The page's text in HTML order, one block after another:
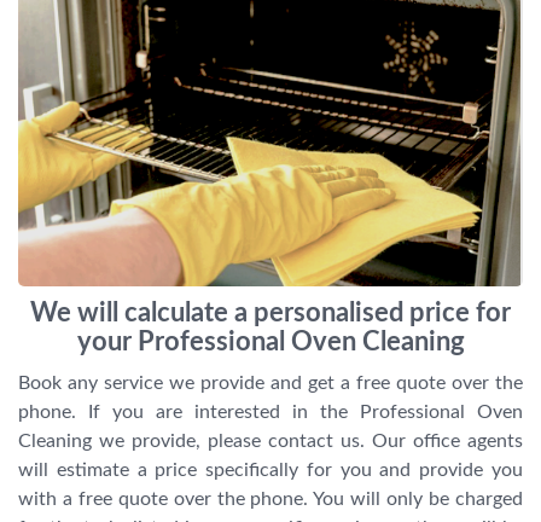
We will calculate a personalised price for
your Professional Oven Cleaning
Book any service we provide and get a free quote over the
phone. If you are interested in the Professional Oven
Cleaning we provide, please contact us. Our office agents
will estimate a price specifically for you and provide you
with a free quote over the phone. You will only be charged